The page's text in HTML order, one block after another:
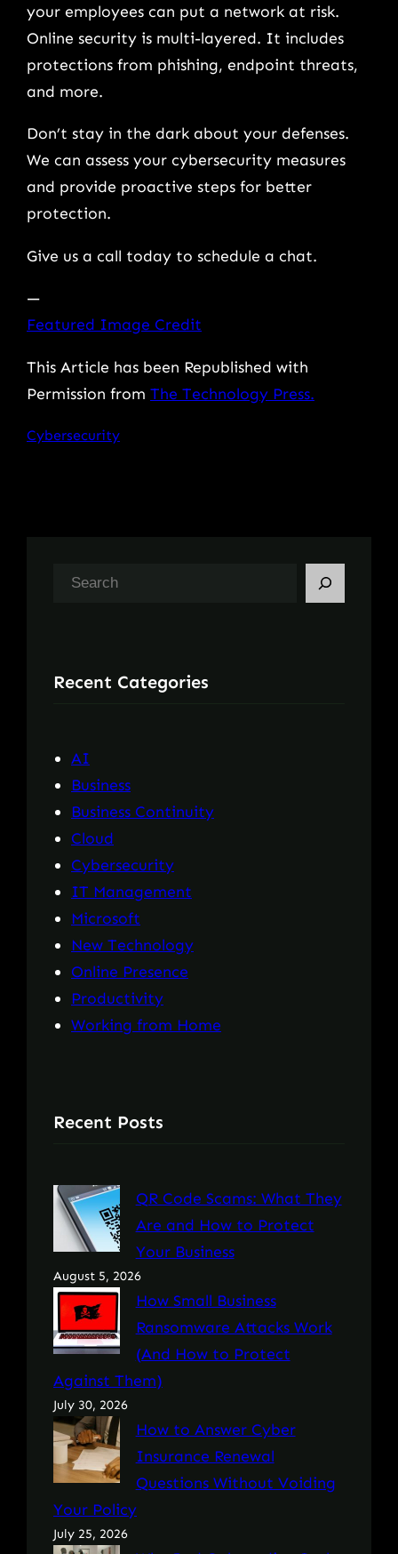
your employees can put a network at risk.
Online security is multi-layered. It includes
protections from phishing, endpoint threats,
and more.
Don’t stay in the dark about your defenses.
We can assess your cybersecurity measures
and provide proactive steps for better
protection.
Give us a call today to schedule a chat.
—
Featured Image Credit
This Article has been Republished with
Permission from The Technology Press.
Cybersecurity
c
Recent Categories
AI
Business
Business Continuity
Cloud
Cybersecurity
IT Management
Microsoft
New Technology
Online Presence
Productivity
Working from Home
Recent Posts
QR Code Scams: What They
Are and How to Protect
Your Business
August 5, 2026
How Small Business
Ransomware Attacks Work
(And How to Protect
Against Them)
July 30, 2026
How to Answer Cyber
Insurance Renewal
Questions Without Voiding
Your Policy
July 25, 2026